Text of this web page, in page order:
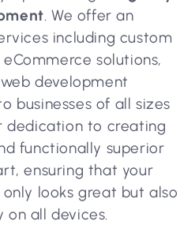
. We offer an
including custom
solutions,
development
businesses of all sizes
dedication to creating
functionally superior
ensuring that your
looks great but also
on all devices.